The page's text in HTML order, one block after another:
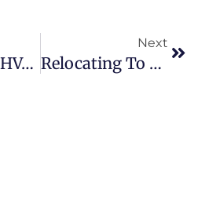
5 Common HVAC Issues That Require Professional Repair
Next
Relocating To The Countryside: Here’s Why Cumbria Is Worth Considering